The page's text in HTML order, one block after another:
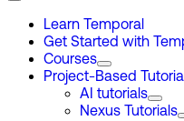
Learn Temporal
Get Started with
Courses
Project-Based
AI tutorials
Nexus Tutorials